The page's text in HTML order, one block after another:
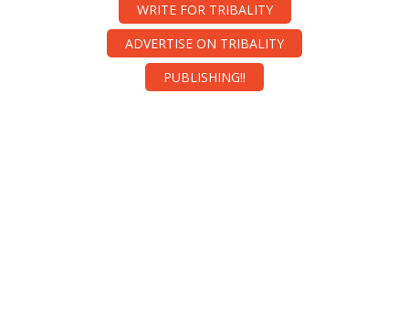
WRITE FOR TRIBALITY
ADVERTISE ON TRIBALITY
PUBLISHING!!